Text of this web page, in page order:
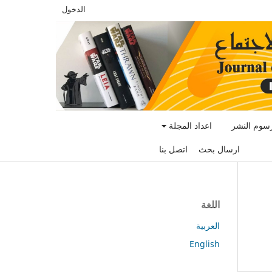
النشر اعداد المجلة
ارسال بحث اتصل بنا
الدخول
اللغة
العربية
English